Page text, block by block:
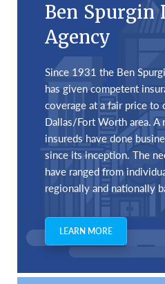
Ben Spurgin
Agency
Since 1931 the Ben
has given competent
coverage at a fair price to
Dallas/Fort Worth area. A
insureds have done
since its inception. The
have ranged from
regionally and nationally
LEARN MORE